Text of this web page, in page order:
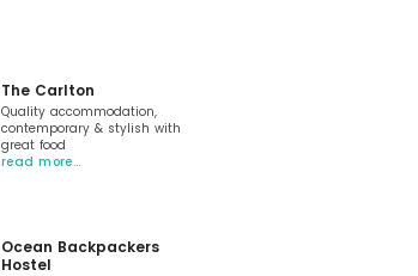
The Carlton
Quality accommodation,
contemporary & stylish with
great food
read more…
Ocean Backpackers
Hostel